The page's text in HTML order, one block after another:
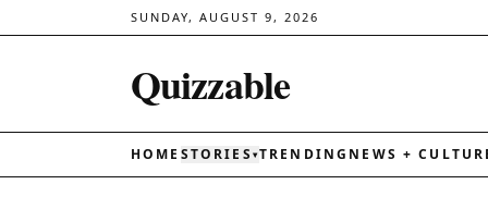
SUNDAY, AUGUST 9, 2026
Quizzable
HOME STORIES ▾TRENDING NEWS +